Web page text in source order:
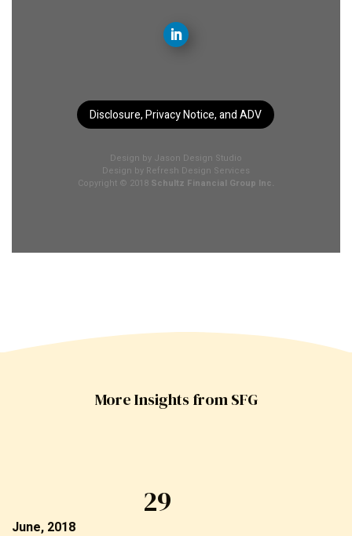
Disclosure, Privacy Notice, and ADV
Design by Jason Design Studio
Design by Refresh Design Services
Copyright © 2018 Schultz Financial Group Inc.
More Insights from SFG
29
June, 2018